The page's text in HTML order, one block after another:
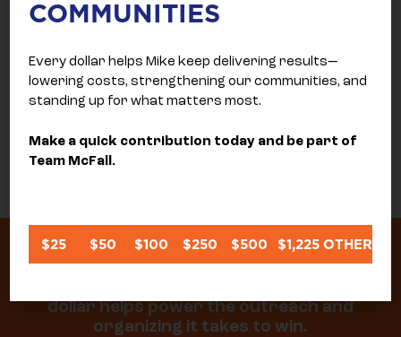
SEND
Donate today to help me keep delivering
dollar helps power the outreach and
organizing it takes to win.
COMMUNITIES
Every dollar helps Mike keep delivering results—
lowering costs, strengthening our communities, and
standing up for what matters most.
Make a quick contribution today and be part of
Team McFall.
$25 $50 $100 $250 $500 $1,225OTHER